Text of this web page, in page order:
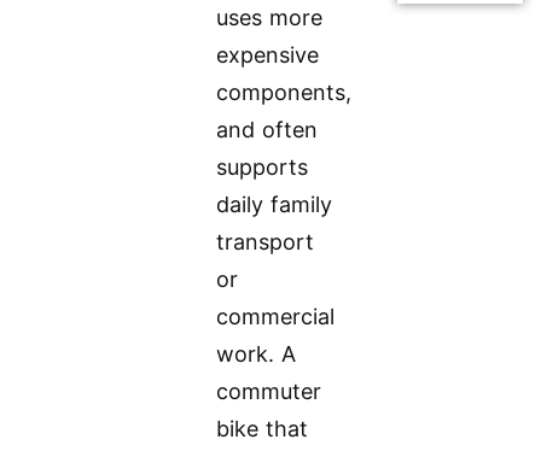
uses more
expensive
components,
and often
supports
daily family
transport
or
commercial
work. A
commuter
bike that